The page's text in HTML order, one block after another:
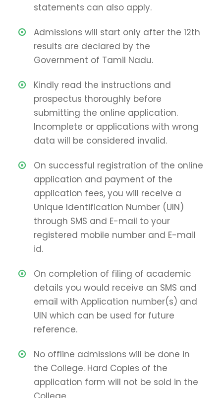
statements can also apply.
Admissions will start only after the 12th
results are declared by the
Government of Tamil Nadu.
Kindly read the instructions and
prospectus thoroughly before
submitting the online application.
Incomplete or applications with wrong
data will be considered invalid.
On successful registration of the online
application and payment of the
application fees, you will receive a
Unique Identification Number (UIN)
through SMS and E-mail to your
registered mobile number and E-mail
id.
On completion of filing of academic
details you would receive an SMS and
email with Application number(s) and
UIN which can be used for future
reference.
No offline admissions will be done in
the College. Hard Copies of the
application form will not be sold in the